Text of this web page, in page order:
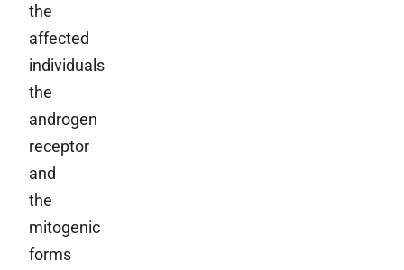
the
affected
individuals
the
androgen
receptor
and
the
mitogenic
forms